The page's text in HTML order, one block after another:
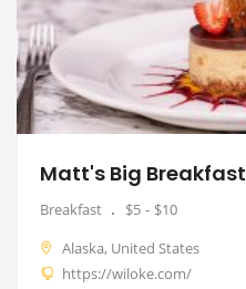
Matt's Big Breakfast
Breakfast $5 $10
Alaska, United States
https://wiloke.com/